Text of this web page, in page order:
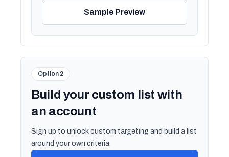
Sample Preview
Option 2
Build your custom list with
an account
Sign up to unlock custom targeting and build a list
around your own criteria.